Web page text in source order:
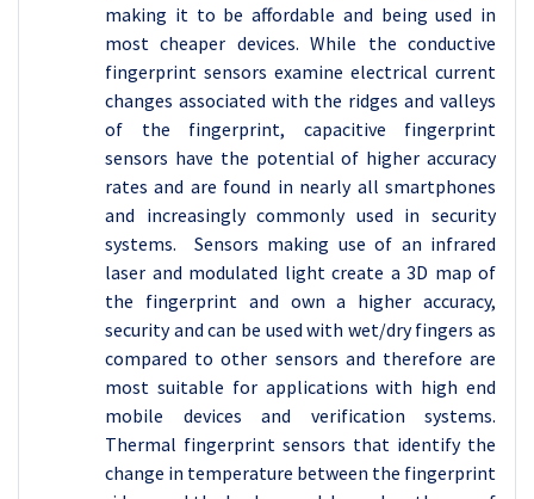
making it to be affordable and being used in
most cheaper devices. While the conductive
fingerprint sensors examine electrical current
changes associated with the ridges and valleys
of the fingerprint, capacitive fingerprint
sensors have the potential of higher accuracy
rates and are found in nearly all smartphones
and increasingly commonly used in security
systems. Sensors making use of an infrared
laser and modulated light create a 3D map of
the fingerprint and own a higher accuracy,
security and can be used with wet/dry fingers as
compared to other sensors and therefore are
most suitable for applications with high end
mobile devices and verification systems.
Thermal fingerprint sensors that identify the
change in temperature between the fingerprint